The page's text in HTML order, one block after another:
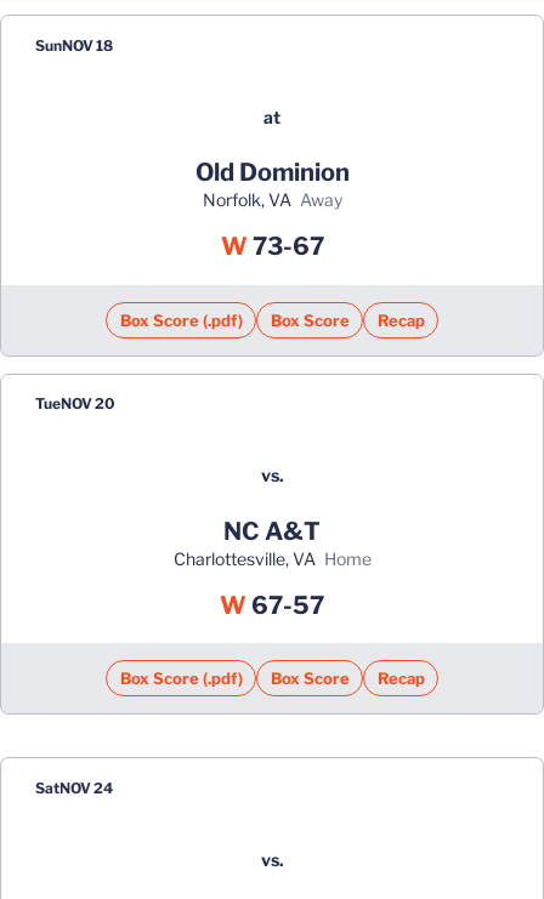
SunNOV 18
at
Old Dominion
Norfolk, VA away
WWin
73-67
Box Score (.pdf) Box Score Recap
TueNOV 20
vs.
NC A&T
Charlottesville, VA home
W Win
67-57
Box Score (.pdf) Box Score Recap
SatNOV 24
vs.